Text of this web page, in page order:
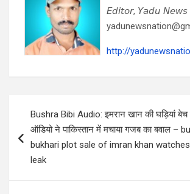
𝘌𝘥𝘪𝘵𝘰𝘳, 𝘠𝘢𝘥𝘶
http://
navigation
Bushra Bibi Audio: इमरान खान की घड़ियां बेच
ऑडियो ने पाकिस्तान में मचाया गजब का बवाल –
bukhari plot sale of imran khan
leak